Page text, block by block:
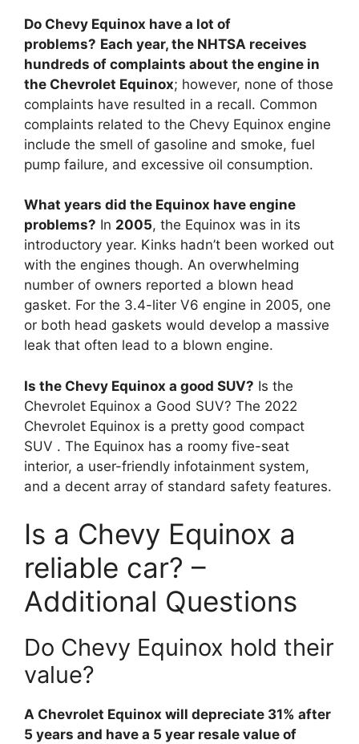
Do Chevy Equinox have a lot of
problems? Each year, the NHTSA receives
hundreds of complaints about the engine in
the Chevrolet Equinox; however, none of those
complaints have resulted in a recall. Common
complaints related to the Chevy Equinox engine
include the smell of gasoline and smoke, fuel
pump failure, and excessive oil consumption.
What years did the Equinox have engine
problems? In 2005, the Equinox was in its
introductory year. Kinks hadn’t been worked out
with the engines though. An overwhelming
number of owners reported a blown head
gasket. For the 3.4-liter V6 engine in 2005, one
or both head gaskets would develop a massive
leak that often lead to a blown engine.
Is the Chevy Equinox a good SUV? Is the
Chevrolet Equinox a Good SUV? The 2022
Chevrolet Equinox is a pretty good compact
SUV . The Equinox has a roomy five-seat
interior, a user-friendly infotainment system,
and a decent array of standard safety features.
Is a Chevy Equinox a
reliable car? –
Additional Questions
Do Chevy Equinox hold their
value?
A Chevrolet Equinox will depreciate 31% after
5 years and have a 5 year resale value of